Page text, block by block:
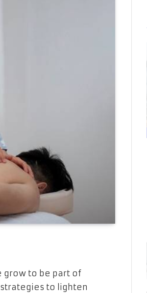
grow to be part of
to lighten